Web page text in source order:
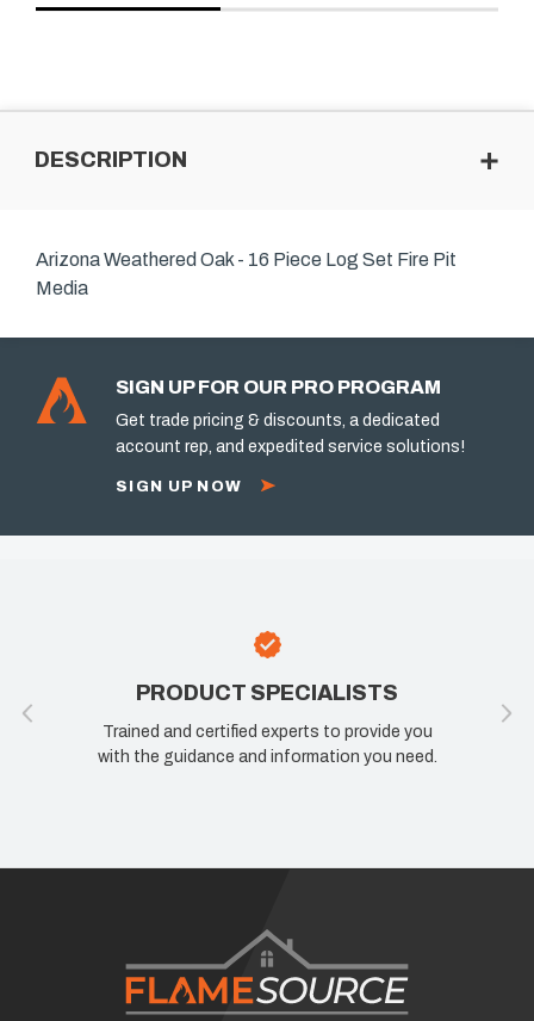
DESCRIPTION
Arizona Weathered Oak - 16 Piece Log Set Fire Pit
Media
SIGN UP FOR OUR PRO PROGRAM
Get trade pricing & discounts, a dedicated
account rep, and expedited service solutions!
SIGN UP NOW
PRODUCT SPECIALISTS
Trained and certified experts to provide you
with the guidance and information you need.